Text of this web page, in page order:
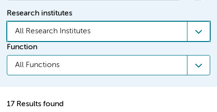
Research institutes
All Research Institutes
Function
All Functions
17 Results found